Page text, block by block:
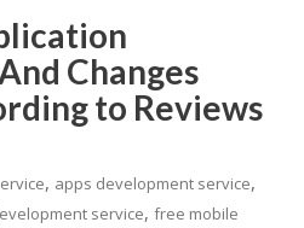
Changes
to Reviews
, apps development service,
service, free mobile